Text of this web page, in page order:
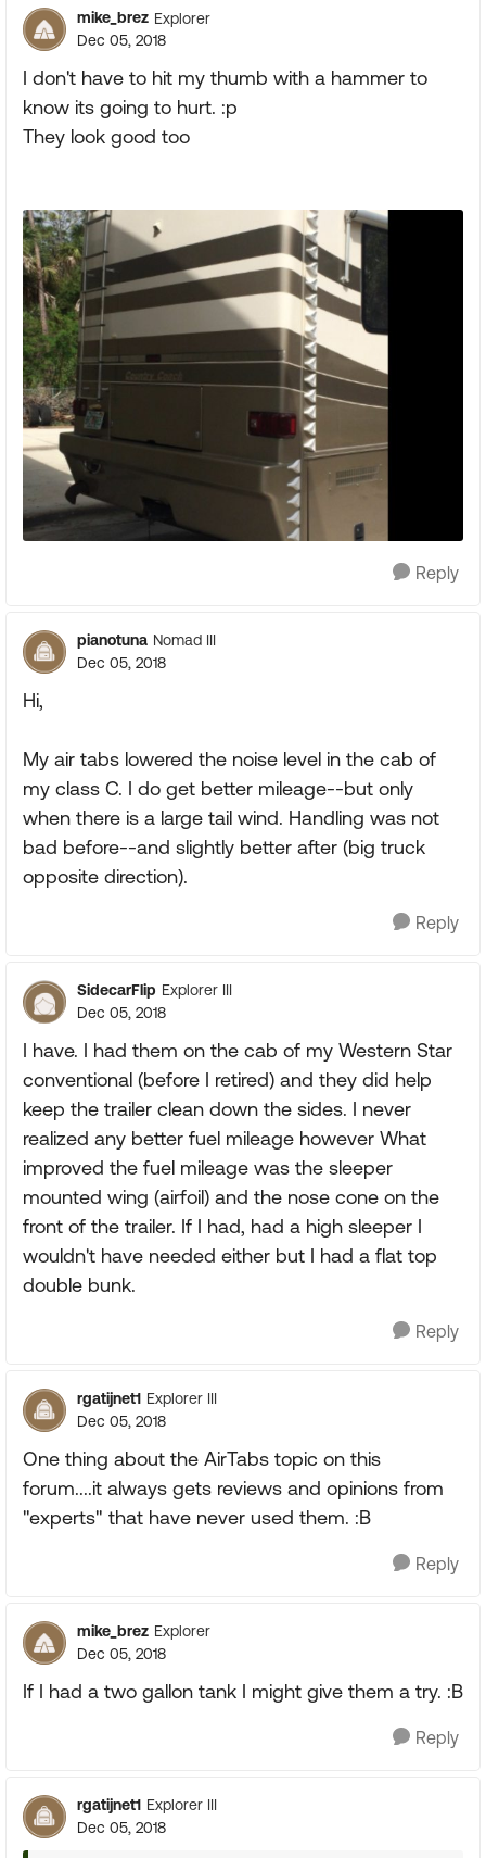
mike_brez Explorer
Dec 05, 2018
I don't have to hit my thumb with a hammer to
know its going to hurt. :p
They look good too
Reply
pianotuna Nomad III
Dec 05, 2018
Hi,
My air tabs lowered the noise level in the cab of
my class C. I do get better mileage--but only
when there is a large tail wind. Handling was not
bad before--and slightly better after (big truck
opposite direction).
Reply
SidecarFlip Explorer III
Dec 05, 2018
I have. I had them on the cab of my Western Star
conventional (before I retired) and they did help
keep the trailer clean down the sides. I never
realized any better fuel mileage however What
improved the fuel mileage was the sleeper
mounted wing (airfoil) and the nose cone on the
front of the trailer. If I had, had a high sleeper I
wouldn't have needed either but I had a flat top
double bunk.
Reply
rgatijnet1 Explorer III
Dec 05, 2018
One thing about the AirTabs topic on this
forum....it always gets reviews and opinions from
"experts" that have never used them. :B
Reply
mike_brez Explorer
Dec 05, 2018
If I had a two gallon tank I might give them a try. :B
Reply
rgatijnet1 Explorer III
Dec 05, 2018